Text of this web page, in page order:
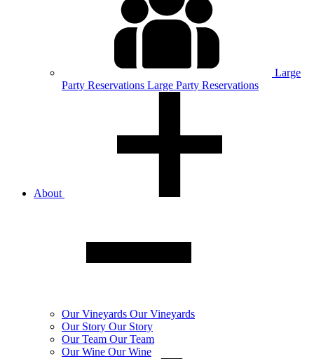
Large
Party Reservations Large Party Reservations
About
OurVineyards Our Vineyards
Our Story Our Story
OurTeam Our Team
OurWine Our Wine